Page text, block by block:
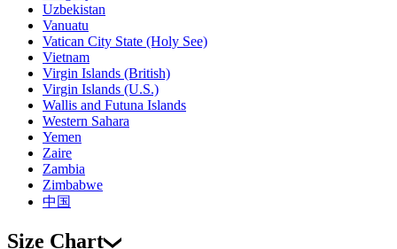
Uzbekistan
Vanuatu
Vatican City State (Holy See)
Vietnam
Virgin Islands (British)
Virgin Islands (U.S.)
Wallis and Futuna Islands
Western Sahara
Yemen
Zaire
Zambia
Zimbabwe
中国
Size Chart